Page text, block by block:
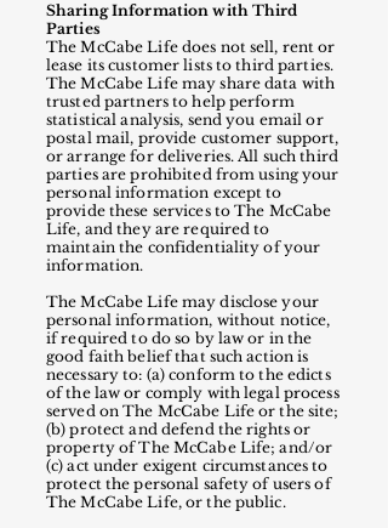
Sharing Information with Third
Parties
The McCabe Life does not sell, rent or
lease its customer lists to third parties.
The McCabe Life may share data with
trusted partners to help perform
statistical analysis, send you email or
postal mail, provide customer support,
or arrange for deliveries. All such third
parties are prohibited from using your
personal information except to
provide these services to The McCabe
Life, and they are required to
maintain the confidentiality of your
information.
The McCabe Life may disclose your
personal information, without notice,
if required to do so by law or in the
good faith belief that such action is
necessary to: (a) conform to the edicts
of the law or comply with legal process
served on The McCabe Life or the site;
(b) protect and defend the rights or
property of The McCabe Life; and/or
(c) act under exigent circumstances to
protect the personal safety of users of
The McCabe Life, or the public.